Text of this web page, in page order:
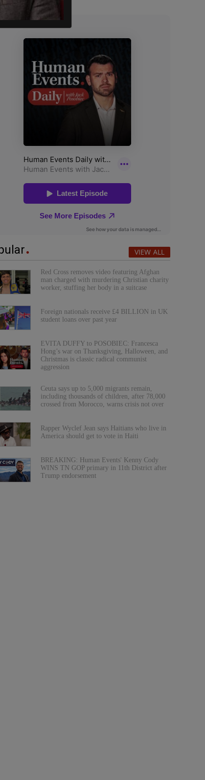
VIEW ALL
Red Cross removes video featuring Afghan
man charged with murdering Christian charity
worker, stuffing her body in a suitcase
Foreign nationals receive £4 BILLION in UK
student loans over past year
EVITA DUFFY to POSOBIEC: Francesca
Hong’s war on Thanksgiving, Halloween, and
Christmas is classic radical communist
aggression
Ceuta says up to 5,000 migrants remain,
including thousands of children, after 78,000
crossed from Morocco, warns crisis not over
Rapper Wyclef Jean says Haitians who live in
America should get to vote in Haiti
BREAKING: Human Events' Kenny Cody
WINS TN GOP primary in 11th District after
Trump endorsement